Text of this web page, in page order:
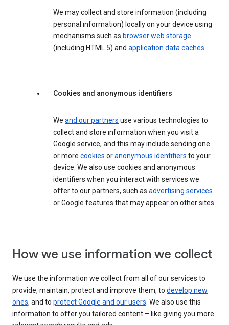
We may collect and store information (including
personal information) locally on your device using
mechanisms such as browser web storage
(including HTML 5) and application data caches.
Cookies and anonymous identifiers
We and our partners use various technologies to
collect and store information when you visit a
Google service, and this may include sending one
or more cookies oranonymous identifiers to your
device. We also use cookies and anonymous
identifiers when you interact with services we
offer to our partners, such as advertising services
or Google features that may appear on other sites.
How we use information we collect
We use the information we collect from all of our services to
provide, maintain, protect and improve them, to develop new
ones, and to protect Google and our users. We also use this
information to offer you tailored content – like giving you more